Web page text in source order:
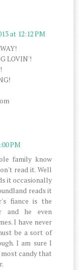
at 12:12 PM
LOVIN'!
PM
family know
read it. Well
it occasionally
reads it
fiance is the
and he even
I have never
be a sort of
I am sure I
candy that